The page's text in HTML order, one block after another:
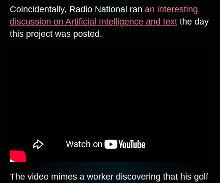
Coincidentally, Radio National ran an interesting
discussion on Artificial Intelligence and text the day
this project was posted.
The video mimes a worker discovering that his golf